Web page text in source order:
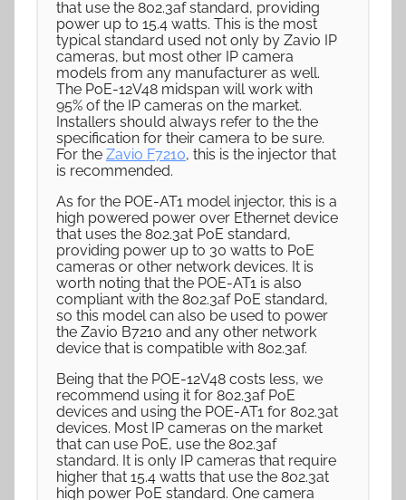
that use the 802.3af standard, providing
power up to 15.4 watts. This is the most
typical standard used not only by Zavio IP
cameras, but most other IP camera
models from any manufacturer as well.
The PoE-12V48 midspan will work with
95% of the IP cameras on the market.
Installers should always refer to the the
specification for their camera to be sure.
For the Zavio F7210, this is the injector that
is recommended.
As for the POE-AT1 model injector, this is a
high powered power over Ethernet device
that uses the 802.3at PoE standard,
providing power up to 30 watts to PoE
cameras or other network devices. It is
worth noting that the POE-AT1 is also
compliant with the 802.3af PoE standard,
so this model can also be used to power
the Zavio B7210 and any other network
device that is compatible with 802.3af.
Being that the POE-12V48 costs less, we
recommend using it for 802.3af PoE
devices and using the POE-AT1 for 802.3at
devices. Most IP cameras on the market
that can use PoE, use the 802.3af
standard. It is only IP cameras that require
higher that 15.4 watts that use the 802.3at
high power PoE standard. One camera